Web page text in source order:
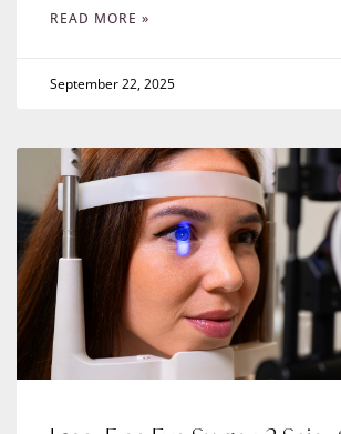
READ MORE »
September 22, 2025